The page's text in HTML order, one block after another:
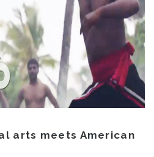
arts meets American